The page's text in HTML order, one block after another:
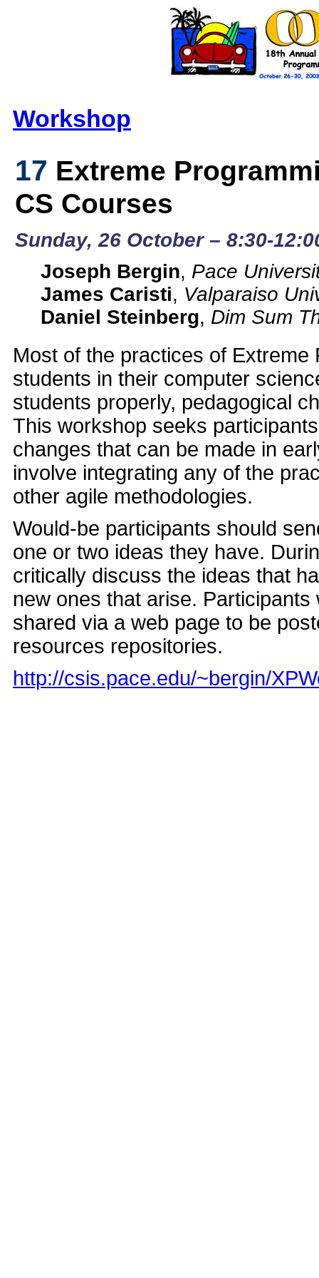
Workshop
17 Extreme
CS Courses
Sunday, 26 October – 8:30-
Joseph Bergin, Pace
James Caristi, Valparaiso
Daniel Steinberg, Dim Sum
Most of the practices of
students in their computer
students properly, pedagogical
This workshop seeks
changes that can be made in
involve integrating any of the
other agile methodologies.
Would-be participants should
one or two ideas they have.
critically discuss the ideas that
new ones that arise.
shared via a web page to be
resources repositories.
http://csis.pace.edu/~bergin/